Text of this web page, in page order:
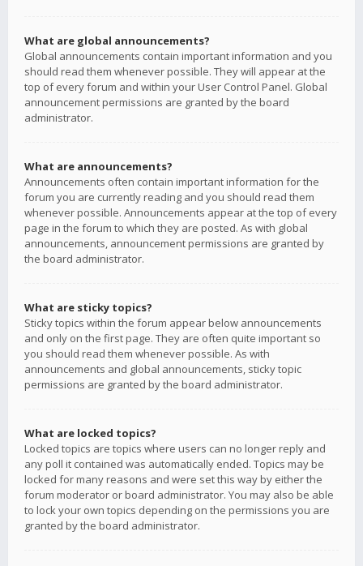
What are global announcements?
Global announcements contain important information and you
should read them whenever possible. They will appear at the
top of every forum and within your User Control Panel. Global
announcement permissions are granted by the board
administrator.
What are announcements?
Announcements often contain important information for the
forum you are currently reading and you should read them
whenever possible. Announcements appear at the top of every
page in the forum to which they are posted. As with global
announcements, announcement permissions are granted by
the board administrator.
What are sticky topics?
Sticky topics within the forum appear below announcements
and only on the first page. They are often quite important so
you should read them whenever possible. As with
announcements and global announcements, sticky topic
permissions are granted by the board administrator.
What are locked topics?
Locked topics are topics where users can no longer reply and
any poll it contained was automatically ended. Topics may be
locked for many reasons and were set this way by either the
forum moderator or board administrator. You may also be able
to lock your own topics depending on the permissions you are
granted by the board administrator.